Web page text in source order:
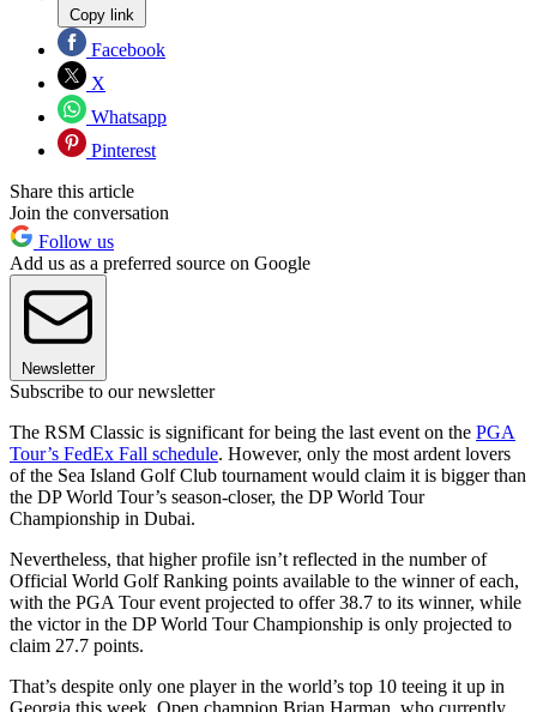
Copy link
Facebook
X
Whatsapp
Pinterest
Share this article
Join the conversation
Follow us
Add us as a preferred source on Google
Newsletter
Subscribe to our newsletter
The RSM Classic is significant for being the last event on the PGA
Tour’s FedEx Fall schedule. However, only the most ardent lovers
of the Sea Island Golf Club tournament would claim it is bigger than
the DP World Tour’s season-closer, the DP World Tour
Championship in Dubai.
Nevertheless, that higher profile isn’t reflected in the number of
Official World Golf Ranking points available to the winner of each,
with the PGA Tour event projected to offer 38.7 to its winner, while
the victor in the DP World Tour Championship is only projected to
claim 27.7 points.
That’s despite only one player in the world’s top 10 teeing it up in
Georgia this week, Open champion Brian Harman, who currently